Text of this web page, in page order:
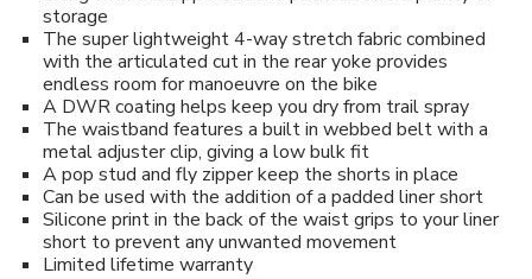
storage
The super lightweight 4-way stretch fabric combined
with the articulated cut in the rear yoke provides
endless room for manoeuvre on the bike
A DWR coating helps keep you dry from trail spray
The waistband features a built in webbed belt with a
metal adjuster clip, giving a low bulk fit
A pop stud and fly zipper keep the shorts in place
Can be used with the addition of a padded liner short
Silicone print in the back of the waist grips to your liner
short to prevent any unwanted movement
Limited lifetime warranty